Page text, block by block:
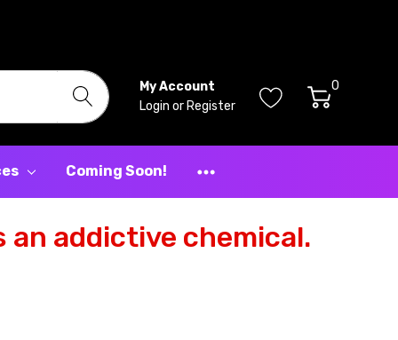
My Account
Login or Register
0
Coming Soon!
an addictive chemical.